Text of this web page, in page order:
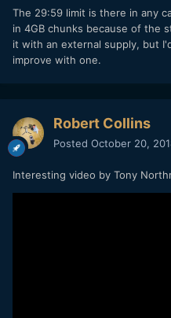
The 29:59 limit is there in any
in 4GB chunks because of the
it with an external supply, but
improve with one.
Robert Collins
Posted October 20,
Interesting video by Tony